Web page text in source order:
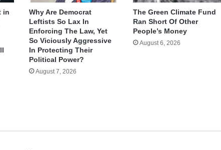
in
Why Are Democrat
Leftists So Lax In
Enforcing The Law, Yet
So Viciously Aggressive
In Protecting Their
Political Power?
August 7, 2026
The Green Climate Fund
Ran Short Of Other
People’s Money
August 6, 2026